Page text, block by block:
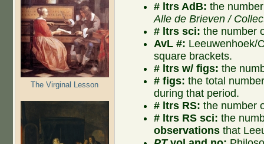
The Virginal Lesson
# ltrs AdB: the
Alle de Brieven /
# ltrs sci: the number
AvL #: Leeuwenhoek/
square brackets.
# ltrs w/ figs: the
# figs: the total
during that period.
# ltrs RS: the number
# ltrs RS sci: the
observations that